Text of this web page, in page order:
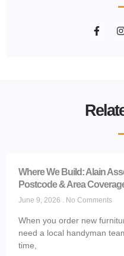
Where We Build: Alain
Postcode & Area
June 9, 2026 No Comments
When you order new
need a local handyman
time,